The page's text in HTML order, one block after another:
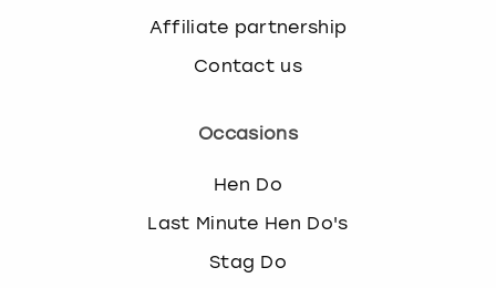
Affiliate partnership
Contact us
Occasions
Hen Do
Last Minute Hen Do's
Stag Do